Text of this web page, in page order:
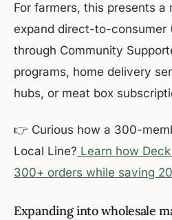
For farmers, this presents
expand direct-to-consumer
through Community
programs, home delivery
hubs, or meat box
👉 Curious how a 300-
Local Line? Learn how
300+ orders while saving
Expanding into wholesale